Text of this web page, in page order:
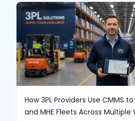
How 3PL Providers Use CMMS
and MHE Fleets Across Multiple